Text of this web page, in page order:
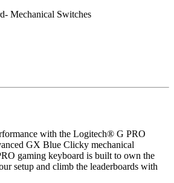
Mechanical Switches
with the Logitech® G PRO
GX Blue Clicky mechanical
gaming keyboard is built to own the
setup and climb the leaderboards with